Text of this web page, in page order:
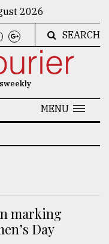
2026
SEARCH
MENU
marking
Day